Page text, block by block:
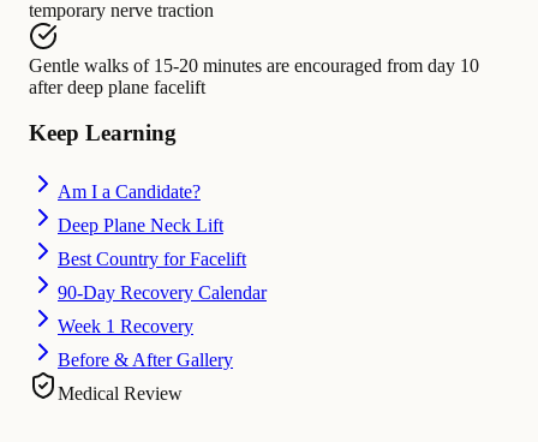
temporary nerve traction
Gentle walks of 15-20 minutes are encouraged from day 10
after deep plane facelift
Keep Learning
Am I a Candidate?
Deep Plane Neck Lift
Best Country for Facelift
90-Day Recovery Calendar
Week 1 Recovery
Before & After Gallery
Medical Review